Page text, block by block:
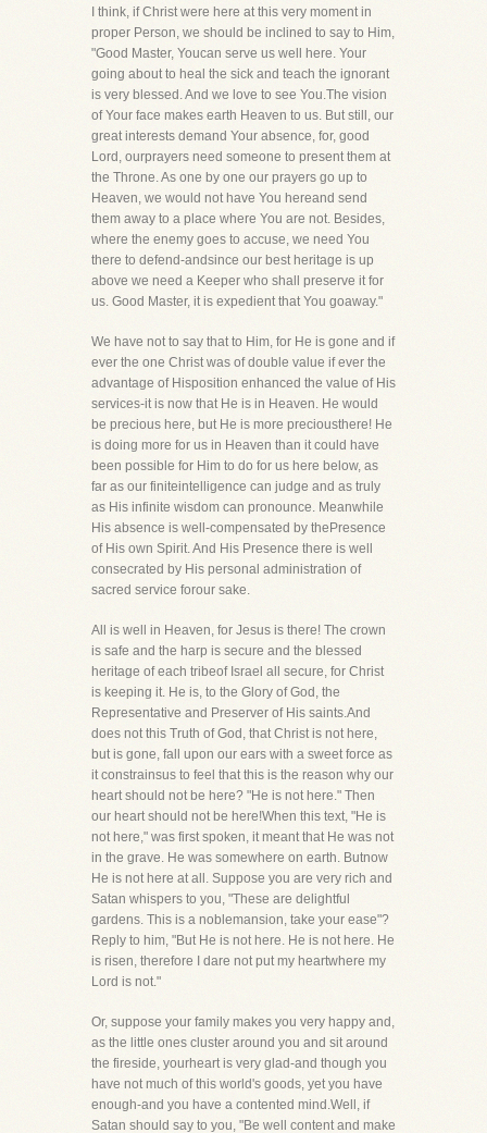
I think, if Christ were here at this very moment in
proper Person, we should be inclined to say to Him,
"Good Master, Youcan serve us well here. Your
going about to heal the sick and teach the ignorant
is very blessed. And we love to see You.The vision
of Your face makes earth Heaven to us. But still, our
great interests demand Your absence, for, good
Lord, ourprayers need someone to present them at
the Throne. As one by one our prayers go up to
Heaven, we would not have You hereand send
them away to a place where You are not. Besides,
where the enemy goes to accuse, we need You
there to defend-andsince our best heritage is up
above we need a Keeper who shall preserve it for
us. Good Master, it is expedient that You goaway."
We have not to say that to Him, for He is gone and if
ever the one Christ was of double value if ever the
advantage of Hisposition enhanced the value of His
services-it is now that He is in Heaven. He would
be precious here, but He is more preciousthere! He
is doing more for us in Heaven than it could have
been possible for Him to do for us here below, as
far as our finiteintelligence can judge and as truly
as His infinite wisdom can pronounce. Meanwhile
His absence is well-compensated by thePresence
of His own Spirit. And His Presence there is well
consecrated by His personal administration of
sacred service forour sake.
All is well in Heaven, for Jesus is there! The crown
is safe and the harp is secure and the blessed
heritage of each tribeof Israel all secure, for Christ
is keeping it. He is, to the Glory of God, the
Representative and Preserver of His saints.And
does not this Truth of God, that Christ is not here,
but is gone, fall upon our ears with a sweet force as
it constrainsus to feel that this is the reason why our
heart should not be here? "He is not here." Then
our heart should not be here!When this text, "He is
not here," was first spoken, it meant that He was not
in the grave. He was somewhere on earth. Butnow
He is not here at all. Suppose you are very rich and
Satan whispers to you, "These are delightful
gardens. This is a noblemansion, take your ease"?
Reply to him, "But He is not here. He is not here. He
is risen, therefore I dare not put my heartwhere my
Lord is not."
Or, suppose your family makes you very happy and,
as the little ones cluster around you and sit around
the fireside, yourheart is very glad-and though you
have not much of this world's goods, yet you have
enough-and you have a contented mind.Well, if
Satan should say to you, "Be well content and make